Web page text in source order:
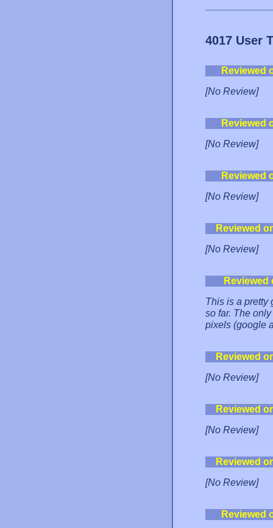
4017 User
Reviewed
[No Review]
Reviewed
[No Review]
Reviewed
[No Review]
Reviewed
[No Review]
This is a pretty
so far. The
pixels (google
Reviewed
[No Review]
Reviewed
[No Review]
Reviewed
[No Review]
Reviewed